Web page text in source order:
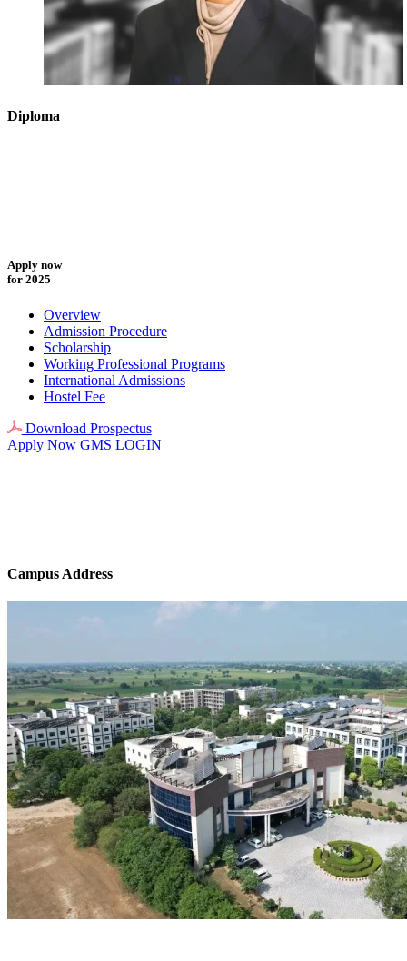
Diploma
Apply now
for 2025
Overview
Admission Procedure
Scholarship
Working Professional Programs
International Admissions
Hostel Fee
Download Prospectus
Apply Now GMS LOGIN
Campus Address